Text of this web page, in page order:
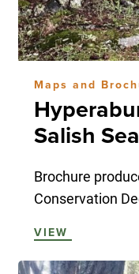
Maps and
Salish Sea
Brochure
Conservation
VIEW